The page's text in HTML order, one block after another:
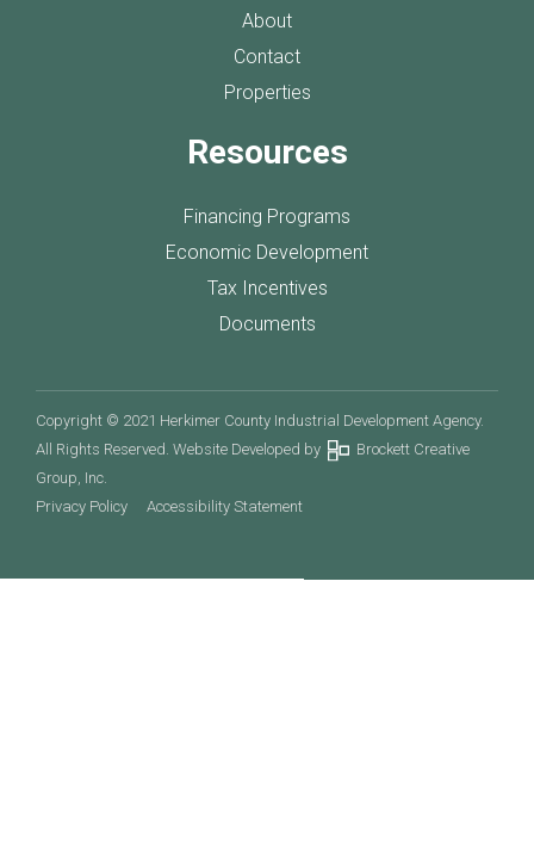
About
Contact
Properties
Resources
Financing Programs
Economic Development
Tax Incentives
Documents
Copyright © 2021 Herkimer County Industrial Development Agency.
All Rights Reserved. Website Developed by
Brockett Creative
Group, Inc.
Privacy Policy
Accessibility Statement